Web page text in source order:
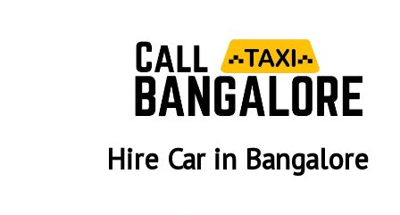
Hire Car in Bangalore